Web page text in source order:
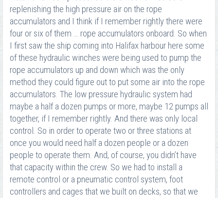
replenishing the high pressure air on the rope
accumulators and I think if I remember rightly there were
four or six of them … rope accumulators onboard. So when
I first saw the ship coming into Halifax harbour here some
of these hydraulic winches were being used to pump the
rope accumulators up and down which was the only
method they could figure out to put some air into the rope
accumulators. The low pressure hydraulic system had
maybe a half a dozen pumps or more, maybe 12 pumps all
together, if I remember rightly. And there was only local
control. So in order to operate two or three stations at
once you would need half a dozen people or a dozen
people to operate them. And, of course, you didn’t have
that capacity within the crew. So we had to install a
remote control or a pneumatic control system, foot
controllers and cages that we built on decks, so that we